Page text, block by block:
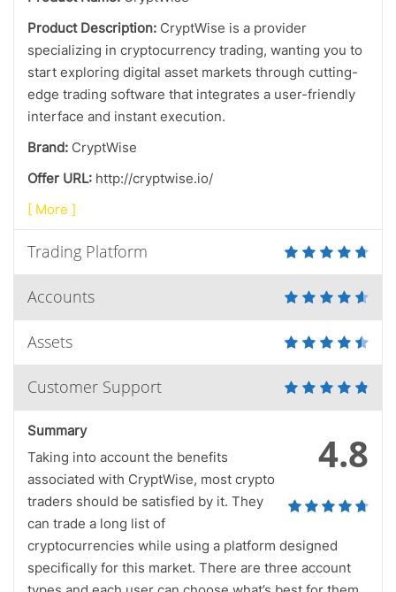
Product Description: CryptWise is a provider
specializing in cryptocurrency trading, wanting you to
start exploring digital asset markets through cutting-
edge trading software that integrates a user-friendly
interface and instant execution.
Brand: CryptWise
Offer URL: http://cryptwise.io/
[ More ]
Trading Platform
Accounts
Assets
Customer Support
4.8
Summary
Taking into account the benefits
associated with CryptWise, most crypto
traders should be satisfied by it. They
can trade a long list of
cryptocurrencies while using a platform designed
specifically for this market. There are three account